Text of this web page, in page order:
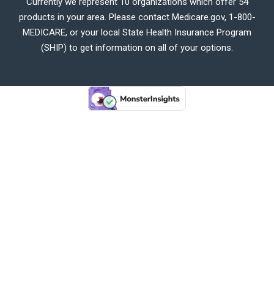
products in your area. Please contact Medicare.gov, 1-800-
MEDICARE, or your local State Health Insurance Program
(SHIP) to get information on all of your options.